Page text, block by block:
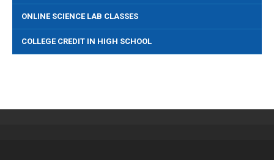
ONLINE SCIENCE LAB CLASSES
COLLEGE CREDIT IN HIGH SCHOOL